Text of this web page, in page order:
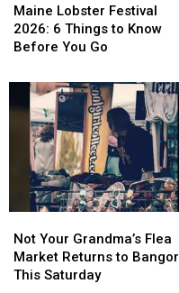
Try
Try
Lobster
Festival
2026:
Things
Know
Before
You
Maine Lobster Festival
2026: 6 Things to Know
Before You Go
Lobster
Festival
2026:
Things
Know
Before
You
Your
Grandma’s
Flea
Not Your Grandma’s Flea
Market Returns to Bangor
This Saturday
Your
Grandma’s
Flea